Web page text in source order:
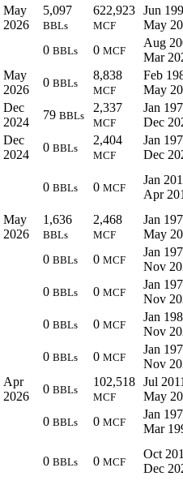
May
2026
5,097
BBLs
622,923
MCF
Jun
May
0 BBLs 0 MCF
Aug
Mar
May
2026
0 BBLs
8,838
MCF
Feb
May
Dec
2024
79 BBLs
2,337
MCF
Jan
Dec
Dec
2024
0 BBLs
2,404
MCF
Jan
Dec
0 BBLs 0 MCF
Jan
Apr
May
2026
1,636
BBLs
2,468
MCF
Jan
May
0 BBLs 0 MCF
Jan
Nov
0 BBLs 0 MCF
Jan
Nov
0 BBLs 0 MCF
Jan
Nov
0 BBLs 0 MCF
Jan
Nov
Apr
2026
0 BBLs
102,518
MCF
Jul
May
0 BBLs 0 MCF
Jan
Mar
0 BBLs 0 MCF
Oct
Dec